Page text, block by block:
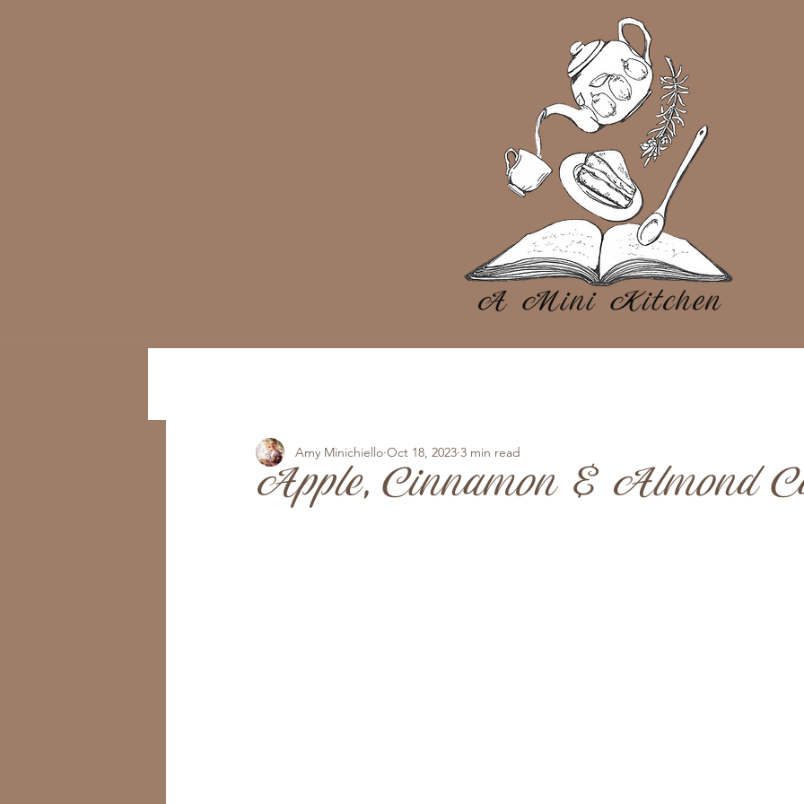
Apple, Cinnamon & Almond
Amy Minichiello Oct 18, 2023 3 min read